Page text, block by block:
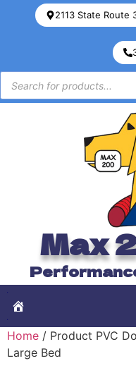
2113 State Route
Max
Home / Product PVC
Large Bed